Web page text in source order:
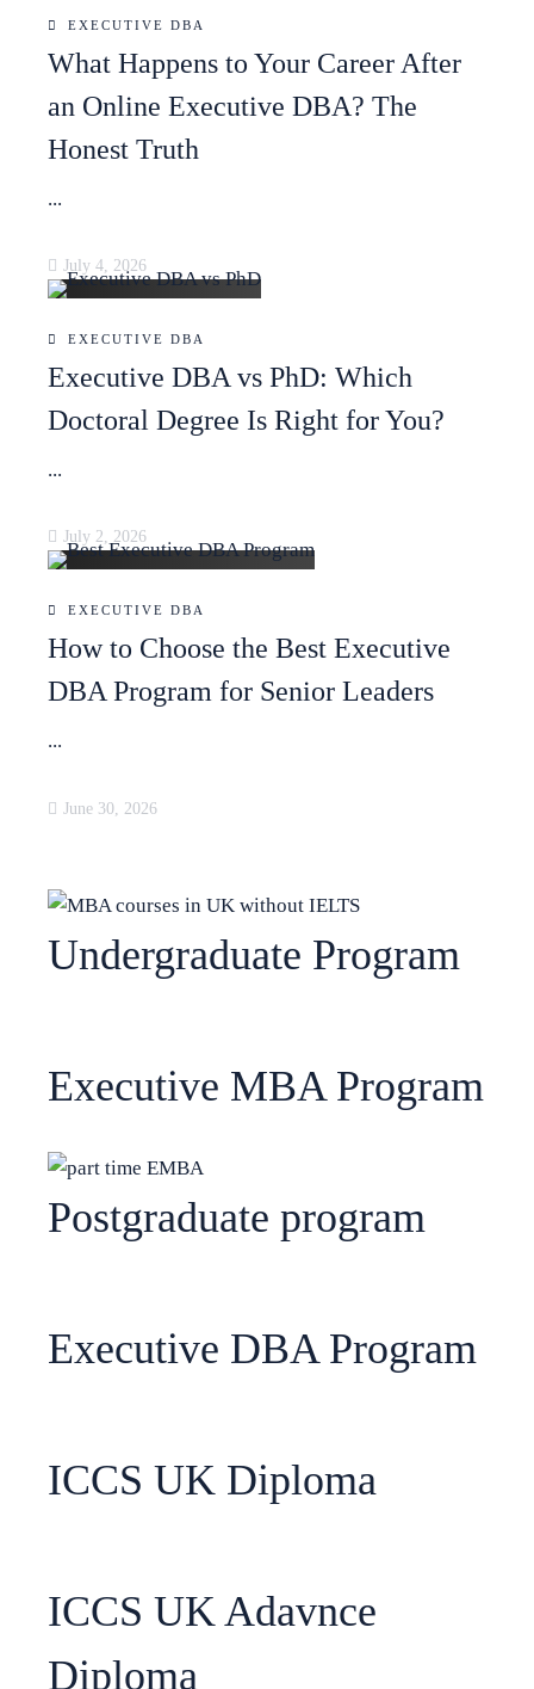
EXECUTIVE DBA
What Happens to Your Career After
an Online Executive DBA? The
Honest Truth
...
July 4, 2026
EXECUTIVE DBA
Executive DBA vs PhD: Which
Doctoral Degree Is Right for You?
...
July 2, 2026
EXECUTIVE DBA
How to Choose the Best Executive
DBA Program for Senior Leaders
...
June 30, 2026
Undergraduate Program
Executive MBA Program
Postgraduate program
Executive DBA Program
ICCS UK Diploma
ICCS UK Adavnce
Diploma